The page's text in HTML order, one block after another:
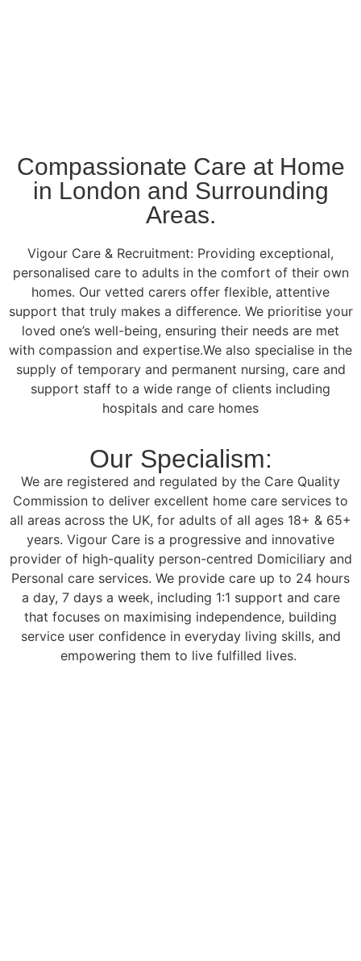
Compassionate Care at Home
in London and Surrounding
Areas.
Vigour Care & Recruitment: Providing exceptional,
personalised care to adults in the comfort of their own
homes. Our vetted carers offer flexible, attentive
support that truly makes a difference. We prioritise your
loved one’s well-being, ensuring their needs are met
with compassion and expertise.We also specialise in the
supply of temporary and permanent nursing, care and
support staff to a wide range of clients including
hospitals and care homes
Our Specialism:
We are registered and regulated by the Care Quality
Commission to deliver excellent home care services to
all areas across the UK, for adults of all ages 18+ & 65+
years. Vigour Care is a progressive and innovative
provider of high-quality person-centred Domiciliary and
Personal care services. We provide care up to 24 hours
a day, 7 days a week, including 1:1 support and care
that focuses on maximising independence, building
service user confidence in everyday living skills, and
empowering them to live fulfilled lives.